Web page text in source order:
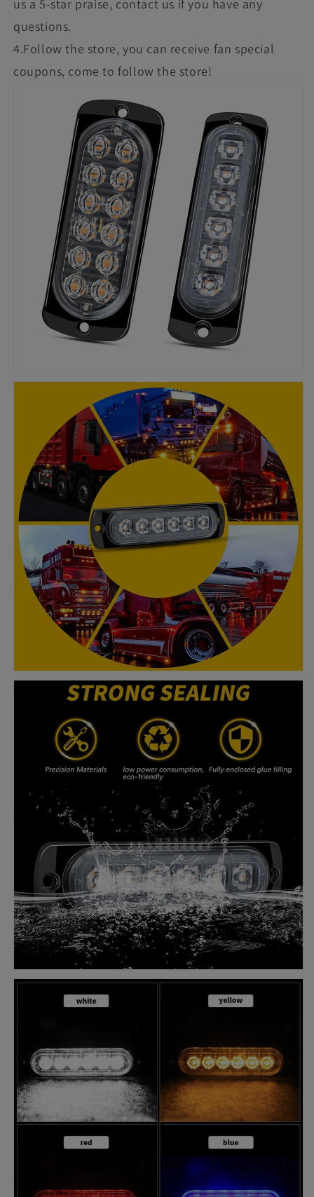
us a 5-star praise, contact us if you have any
questions.
4.Follow the store, you can receive fan special
coupons, come to follow the store!